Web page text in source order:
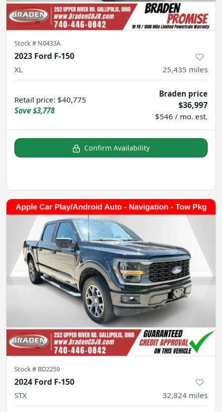
Stock # N0433A
2023 Ford F-150
XL 25,435 miles
Retail price: $40,775
Save $3,778
Braden price
$36,997
$546 / mo. est.
Confirm Availability
Stock # BD2259
2024 Ford F-150
STX 32,824 miles